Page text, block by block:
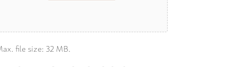
file size: 32 MB.